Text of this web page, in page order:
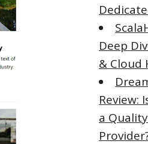
Deep
& Cloud
Review:
a